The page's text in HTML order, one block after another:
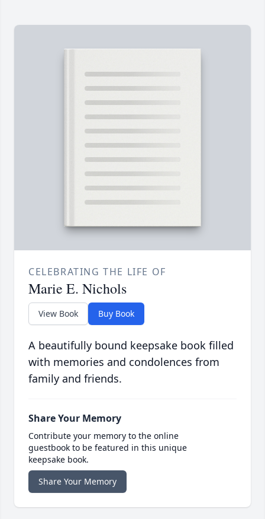
CELEBRATING THE LIFE OF
Marie E. Nichols
View Book Buy Book
A beautifully bound keepsake book filled
with memories and condolences from
family and friends.
Share Your Memory
Contribute your memory to the online
guestbook to be featured in this unique
keepsake book.
Share Your Memory